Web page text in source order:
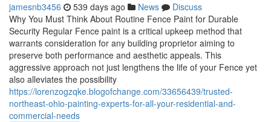
jamesnb3456 539 days ago News
Discuss
Why You Must Think About Routine Fence Paint for Durable
Security Regular Fence paint is a critical upkeep method that
warrants consideration for any building proprietor aiming to
preserve both performance and aesthetic appeals. This
aggressive approach not just lengthens the life of your Fence yet
also alleviates the possibility
https://lorenzogzqke.blogofchange.com/33656439/trusted-
northeast-ohio-painting-experts-for-all-your-residential-and-
commercial-needs